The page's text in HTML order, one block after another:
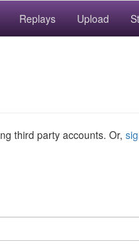
Replays Upload
third party accounts. Or,